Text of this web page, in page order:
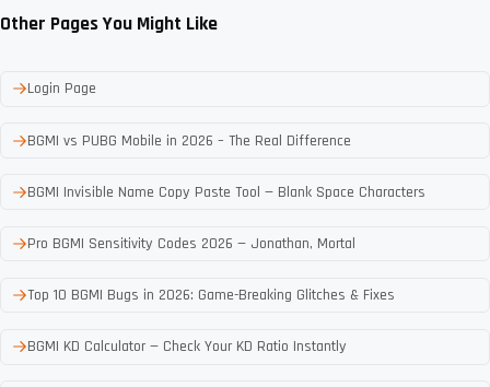
Other Pages You Might Like
Login Page
BGMI vs PUBG Mobile in 2026 – The Real Difference
BGMI Invisible Name Copy Paste Tool — Blank Space Characters
Pro BGMI Sensitivity Codes 2026 — Jonathan, Mortal
Top 10 BGMI Bugs in 2026: Game-Breaking Glitches & Fixes
BGMI KD Calculator — Check Your KD Ratio Instantly